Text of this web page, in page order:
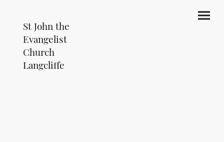
St John the
Evangelist
Church
Langcliffe